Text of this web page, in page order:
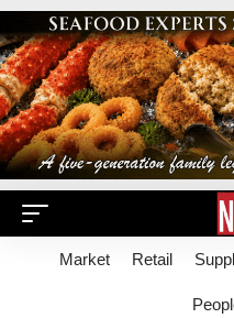
Market Retail